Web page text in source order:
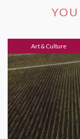
Art & Culture